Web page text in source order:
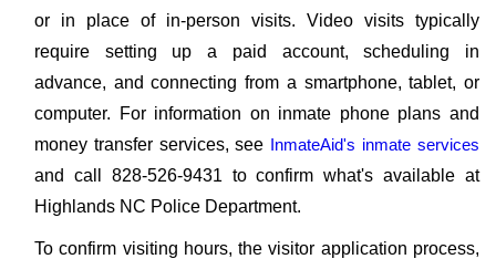
or in place of in-person visits. Video visits typically
require setting up a paid account, scheduling in
advance, and connecting from a smartphone, tablet, or
computer. For information on inmate phone plans and
money transfer services, see InmateAid's inmate services
and call 828-526-9431 to confirm what's available at
Highlands NC Police Department.
To confirm visiting hours, the visitor application process,